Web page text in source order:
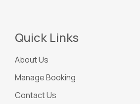
Quick Links
About Us
Manage Booking
Contact Us